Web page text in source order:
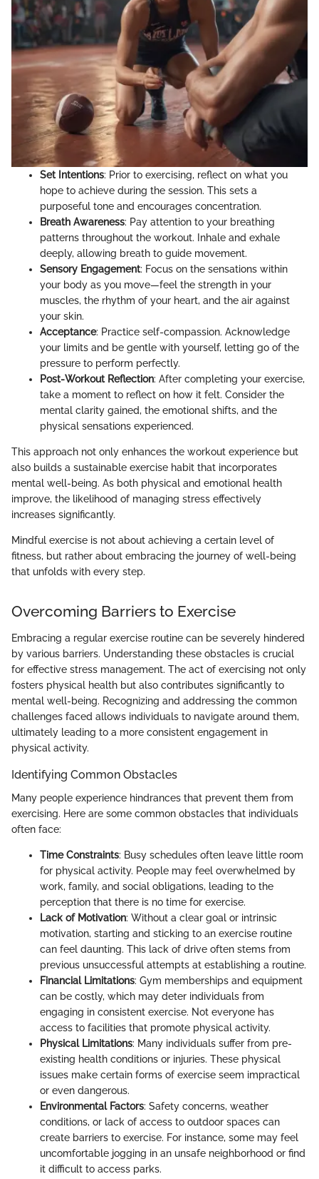
Set Intentions: Prior to exercising, reflect on what you
hope to achieve during the session. This sets a
purposeful tone and encourages concentration.
Breath Awareness: Pay attention to your breathing
patterns throughout the workout. Inhale and exhale
deeply, allowing breath to guide movement.
Sensory Engagement: Focus on the sensations within
your body as you move—feel the strength in your
muscles, the rhythm of your heart, and the air against
your skin.
Acceptance: Practice self-compassion. Acknowledge
your limits and be gentle with yourself, letting go of the
pressure to perform perfectly.
Post-Workout Reflection: After completing your exercise,
take a moment to reflect on how it felt. Consider the
mental clarity gained, the emotional shifts, and the
physical sensations experienced.
This approach not only enhances the workout experience but
also builds a sustainable exercise habit that incorporates
mental well-being. As both physical and emotional health
improve, the likelihood of managing stress effectively
increases significantly.
Mindful exercise is not about achieving a certain level of
fitness, but rather about embracing the journey of well-being
that unfolds with every step.
Overcoming Barriers to Exercise
Embracing a regular exercise routine can be severely hindered
by various barriers. Understanding these obstacles is crucial
for effective stress management. The act of exercising not only
fosters physical health but also contributes significantly to
mental well-being. Recognizing and addressing the common
challenges faced allows individuals to navigate around them,
ultimately leading to a more consistent engagement in
physical activity.
Identifying Common Obstacles
Many people experience hindrances that prevent them from
exercising. Here are some common obstacles that individuals
often face:
Time Constraints: Busy schedules often leave little room
for physical activity. People may feel overwhelmed by
work, family, and social obligations, leading to the
perception that there is no time for exercise.
Lack of Motivation: Without a clear goal or intrinsic
motivation, starting and sticking to an exercise routine
can feel daunting. This lack of drive often stems from
previous unsuccessful attempts at establishing a routine.
Financial Limitations: Gym memberships and equipment
can be costly, which may deter individuals from
engaging in consistent exercise. Not everyone has
access to facilities that promote physical activity.
Physical Limitations: Many individuals suffer from pre-
existing health conditions or injuries. These physical
issues make certain forms of exercise seem impractical
or even dangerous.
Environmental Factors: Safety concerns, weather
conditions, or lack of access to outdoor spaces can
create barriers to exercise. For instance, some may feel
uncomfortable jogging in an unsafe neighborhood or find
it difficult to access parks.